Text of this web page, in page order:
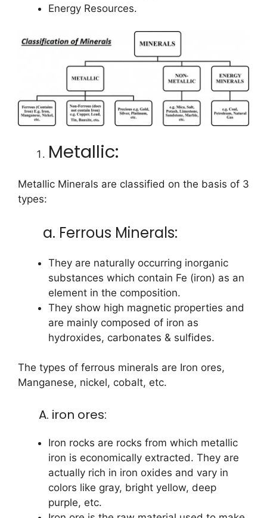
Energy Resources.
Metallic:
Metallic Minerals are classified on the basis of 3
types:
a. Ferrous Minerals:
They are naturally occurring inorganic
substances which contain Fe (iron) as an
element in the composition.
They show high magnetic properties and
are mainly composed of iron as
hydroxides, carbonates & sulfides.
The types of ferrous minerals are Iron ores,
Manganese, nickel, cobalt, etc.
A. iron ores:
Iron rocks are rocks from which metallic
iron is economically extracted. They are
actually rich in iron oxides and vary in
colors like gray, bright yellow, deep
purple, etc.